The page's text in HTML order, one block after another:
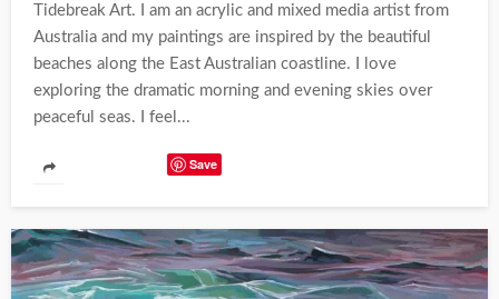
Tidebreak Art. I am an acrylic and mixed media artist from
Australia and my paintings are inspired by the beautiful
beaches along the East Australian coastline. I love
exploring the dramatic morning and evening skies over
peaceful seas. I feel...
Save